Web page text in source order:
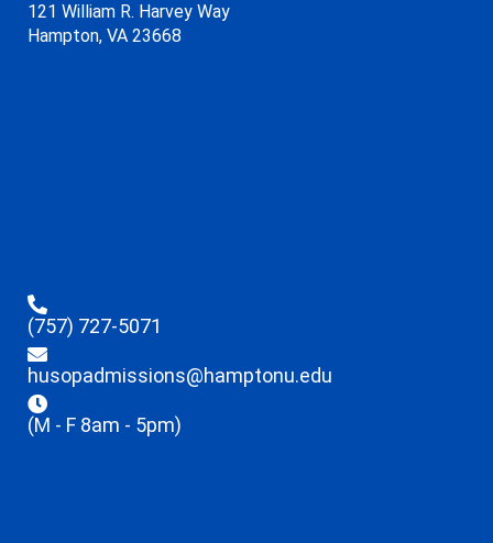
121 William R. Harvey Way
Hampton, VA 23668
(757) 727-5071
husopadmissions@hamptonu.edu
(M - F 8am - 5pm)